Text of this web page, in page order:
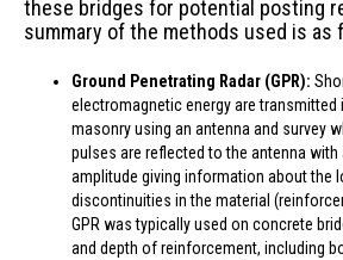
these bridges for potential posting
summary of the methods used is as
Ground Penetrating Radar (GPR):
electromagnetic energy are
masonry using an antenna and survey
pulses are reflected to the antenna with
amplitude giving information about the
discontinuities in the material
GPR was typically used on concrete
and depth of reinforcement, including